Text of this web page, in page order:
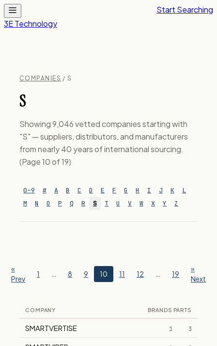
3E Technology
Start Searching
COMPANIES / S
S
Showing 9,046 vetted companies starting with
"S" — suppliers, distributors, and manufacturers
from nearly 40 years of international sourcing.
(Page 10 of 19)
0–9 # A B C D E F G H I J K
L
M
N O P Q R S T U V W X Y Z
«
Prev
1 8 9 10 11 12 19
»
Next
COMPANY BRANDS PARTS
SMARTVERTISE 1 3